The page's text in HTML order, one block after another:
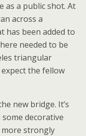
as a public shot. At
across a
has been added to
needed to be
triangular
the fellow
new bridge. It’s
decorative
more strongly